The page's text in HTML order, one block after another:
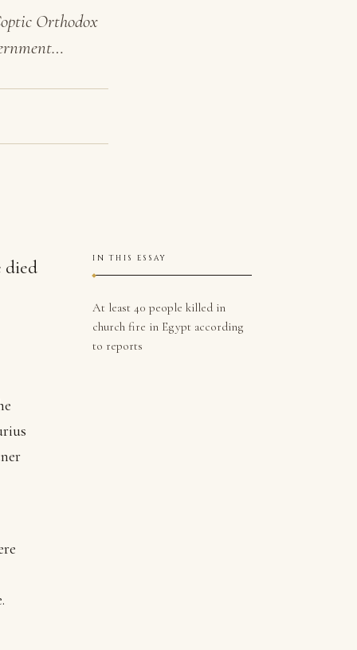
Orthodox
died
IN THIS ESSAY
At least 40 people killed in
church fire in Egypt according
to reports